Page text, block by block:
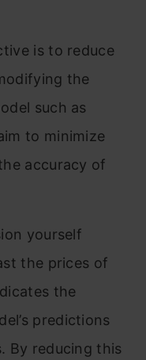
is to reduce
the
such as
to minimize
accuracy of
yourself
the prices of
the
predictions
By reducing this